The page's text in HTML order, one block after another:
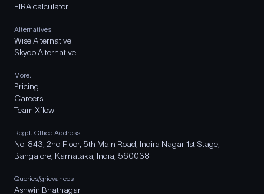
FIRA calculator
Alternatives
Wise Alternative
Skydo Alternative
More..
Pricing
Careers
Team Xflow
Regd. Office Address
No. 843, 2nd Floor, 5th Main Road, Indira Nagar 1st Stage,
Bangalore, Karnataka, India, 560038
Queries/grievances
Ashwin Bhatnagar